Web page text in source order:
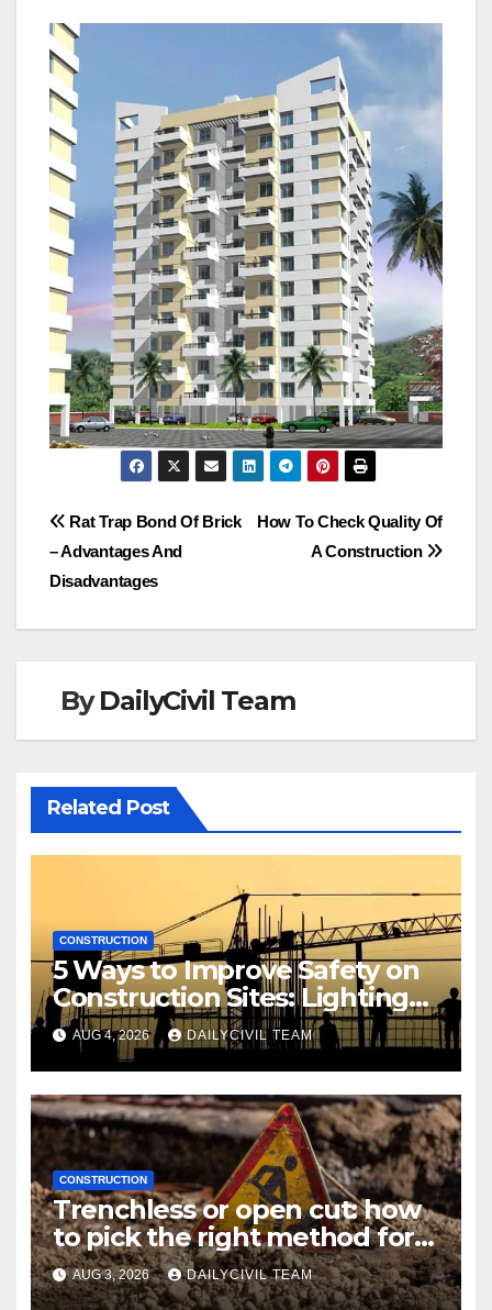
Post
navigation
How To Check Quality Of
A Construction
Rat Trap Bond Of Brick
– Advantages And
Disadvantages
ByDailyCivil Team
Related Post
CONSTRUCTION
5 Ways to Improve Safety on
Construction Sites: Lighting
Edition
AUG 4, 2026 DAILYCIVIL TEAM
CONSTRUCTION
Trenchless or open cut: how
to pick the right method for a
utility crossing
AUG 3, 2026 DAILYCIVIL TEAM